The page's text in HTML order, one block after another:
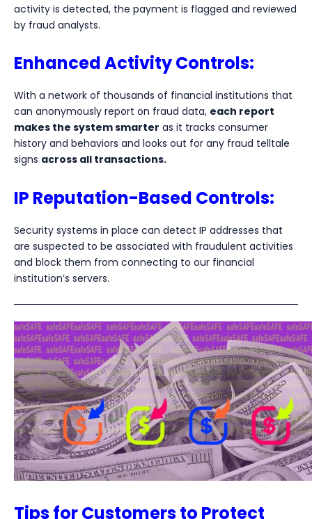
activity is detected, the payment is flagged and reviewed
by fraud analysts.
Enhanced Activity Controls:
With a network of thousands of financial institutions that
can anonymously report on fraud data, each report
makes the system smarter as it tracks consumer
history and behaviors and looks out for any fraud telltale
signs across all transactions.
IP Reputation-Based Controls:
Security systems in place can detect IP addresses that
are suspected to be associated with fraudulent activities
and block them from connecting to our financial
institution’s servers.
Tips for Customers to Protect